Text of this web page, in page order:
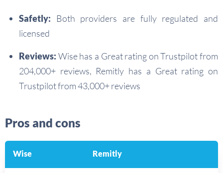
Safetly: Both providers are fully regulated and
licensed
Reviews: Wise has a Great rating on Trustpilot from
204,000+ reviews, Remitly has a Great rating on
Trustpilot from 43,000+ reviews
Pros and cons
Wise Remitly